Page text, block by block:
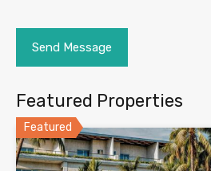
Featured Properties
Featured